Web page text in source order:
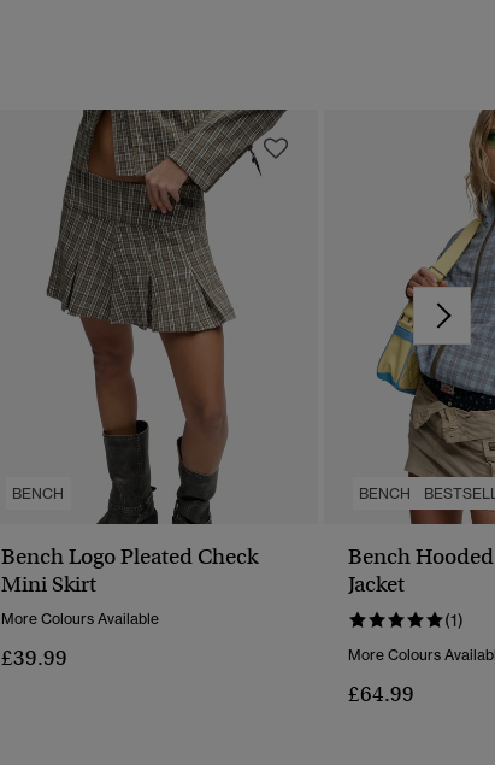
BENCH
Bench Logo Pleated Check
Mini Skirt
More Colours Available
£39.99
BENCH
Bench
Jacket
(1)
More Colours
£64.99